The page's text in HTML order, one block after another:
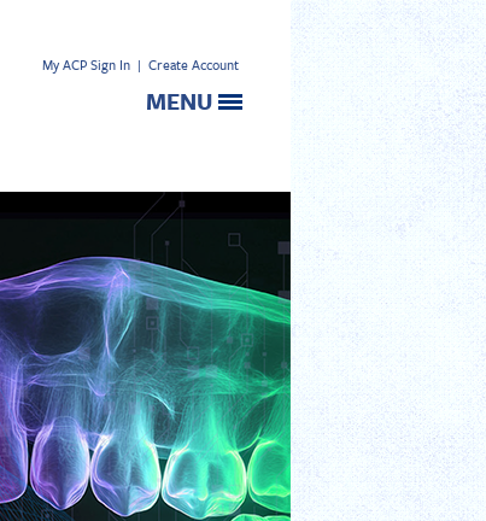
My ACP Sign In | Create Account
MENU